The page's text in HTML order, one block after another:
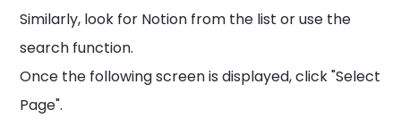
Similarly, look for Notion from the list or use the
search function.
Once the following screen is displayed, click "Select
Page".